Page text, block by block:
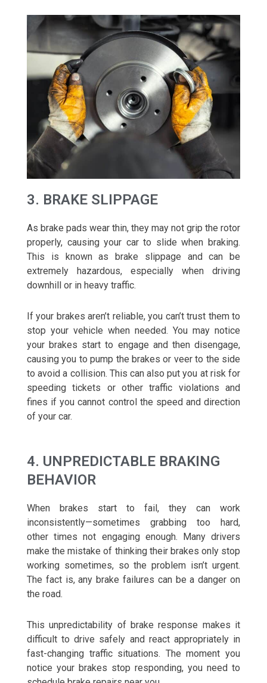
3. BRAKE SLIPPAGE
As brake pads wear thin, they may not grip the rotor
properly, causing your car to slide when braking.
This is known as brake slippage and can be
extremely hazardous, especially when driving
downhill or in heavy traffic.
If your brakes aren’t reliable, you can’t trust them to
stop your vehicle when needed. You may notice
your brakes start to engage and then disengage,
causing you to pump the brakes or veer to the side
to avoid a collision. This can also put you at risk for
speeding tickets or other traffic violations and
fines if you cannot control the speed and direction
of your car.
4. UNPREDICTABLE BRAKING
BEHAVIOR
When brakes start to fail, they can work
inconsistently—sometimes grabbing too hard,
other times not engaging enough. Many drivers
make the mistake of thinking their brakes only stop
working sometimes, so the problem isn’t urgent.
The fact is, any brake failures can be a danger on
the road.
This unpredictability of brake response makes it
difficult to drive safely and react appropriately in
fast-changing traffic situations. The moment you
notice your brakes stop responding, you need to